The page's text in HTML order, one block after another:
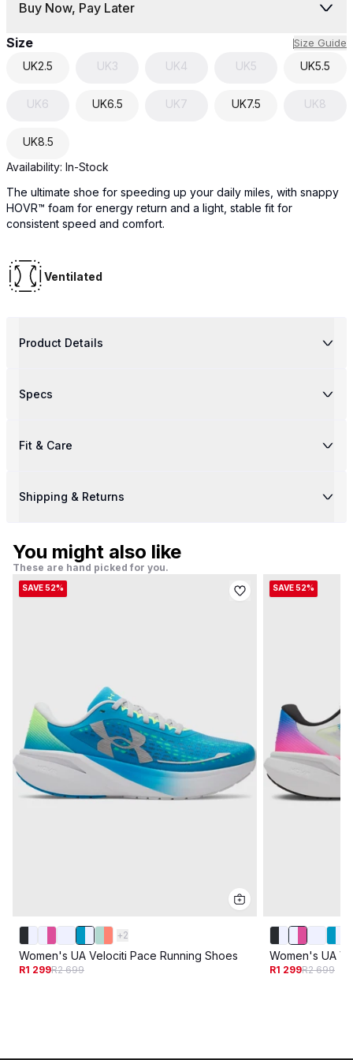
Buy Now, Pay Later
Size Size Guide
UK2.5 UK3 UK4 UK5 UK5.5
UK6 UK6.5 UK7 UK7.5 UK8
UK8.5
Availability: In-Stock
The ultimate shoe for speeding up your daily miles, with snappy
HOVR™ foam for energy return and a light, stable fit for
consistent speed and comfort.
Ventilated
Product Details
Specs
Fit & Care
Shipping & Returns
You might also like
These are hand picked for you.
SAVE 52%
+2
Women's UA Velociti Pace Running Shoes
R1 299R2 699
SAVE 52%
Women's UA
R1 299R2 699